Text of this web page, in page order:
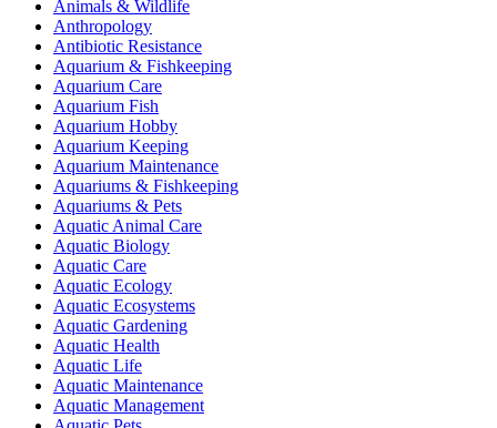
Animals & Wildlife
Anthropology
Antibiotic Resistance
Aquarium & Fishkeeping
Aquarium Care
Aquarium Fish
Aquarium Hobby
Aquarium Keeping
Aquarium Maintenance
Aquariums & Fishkeeping
Aquariums & Pets
Aquatic Animal Care
Aquatic Biology
Aquatic Care
Aquatic Ecology
Aquatic Ecosystems
Aquatic Gardening
Aquatic Health
Aquatic Life
Aquatic Maintenance
Aquatic Management